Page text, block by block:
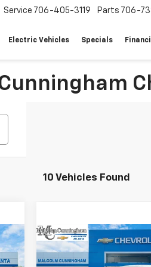
Service 706-405-3119 Parts 706-
Electric Vehicles Specials
10 Vehicles Found
New2026
Chevrolet
Blazer EV
$5,649
SAVINGS
Compare Vehicle